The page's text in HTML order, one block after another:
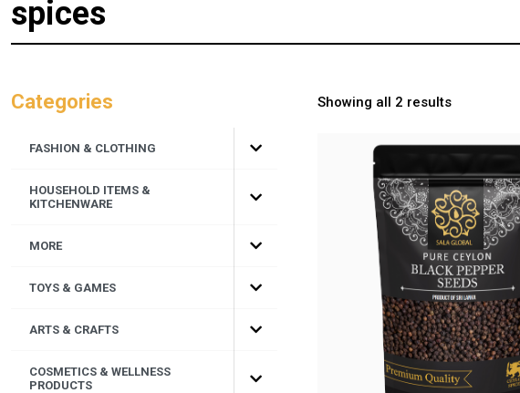
spices
Categories
FASHION & CLOTHING
HOUSEHOLD ITEMS &
KITCHENWARE
MORE
TOYS & GAMES
ARTS & CRAFTS
COSMETICS & WELLNESS
PRODUCTS
Showing all 2 results